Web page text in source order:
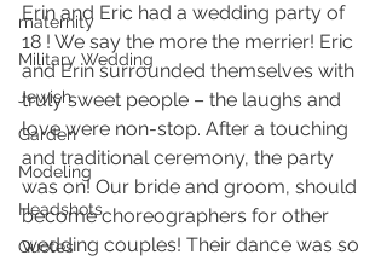
maternity
Military Wedding
Jewish
Garden
Modeling
Headshots
Quotes
Erin and Eric had a wedding party of
18 ! We say the more the merrier! Eric
and Erin surrounded themselves with
truly sweet people – the laughs and
love were non-stop. After a touching
and traditional ceremony, the party
was on! Our bride and groom, should
become choreographers for other
wedding couples! Their dance was so